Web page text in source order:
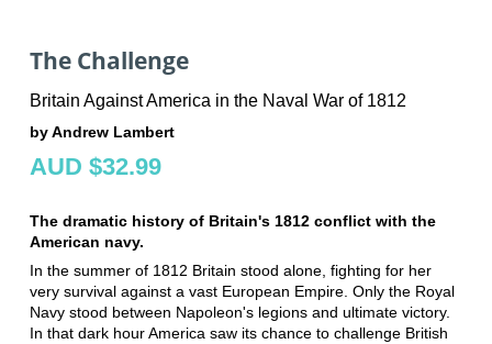
The Challenge
Britain Against America in the Naval War of 1812
by Andrew Lambert
AUD $32.99
The dramatic history of Britain's 1812 conflict with the
American navy.
In the summer of 1812 Britain stood alone, fighting for her
very survival against a vast European Empire. Only the Royal
Navy stood between Napoleon's legions and ultimate victory.
In that dark hour America saw its chance to challenge British